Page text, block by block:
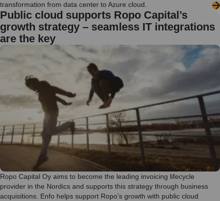
transformation from data center to Azure cloud.
Public cloud supports Ropo Capital’s
growth strategy – seamless IT integrations
are the key
Ropo Capital Oy aims to become the leading invoicing lifecycle
provider in the Nordics and supports this strategy through business
acquisitions. Enfo helps support Ropo’s growth with public cloud